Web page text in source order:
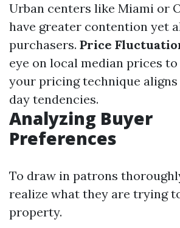
Urban centers like Miami or
have greater contention yet
purchasers. Price
eye on local median prices
your pricing technique
day tendencies.
Analyzing Buyer
Preferences
To draw in patrons
realize what they are trying
property.